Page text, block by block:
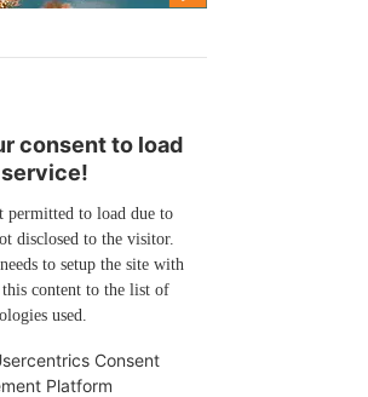
consent to load
permitted to load due to
disclosed to the visitor.
to setup the site with
content to the list of
used.
Consent
Platform